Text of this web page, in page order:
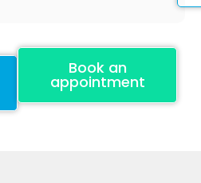
Book an
appointment